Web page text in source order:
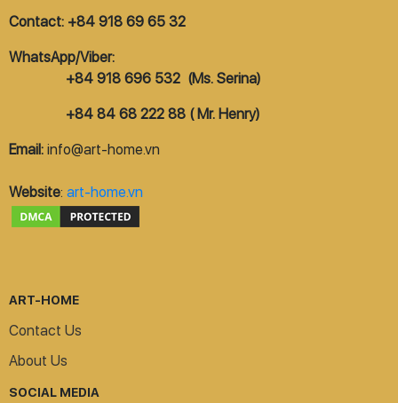
Contact: +84 918 69 65 32
WhatsApp/Viber:
+84 918 696 532 (Ms. Serina)
+84 84 68 222 88 ( Mr. Henry)
Email: info@art-home.vn
Website: art-home.vn
ART-HOME
Contact Us
About Us
SOCIAL MEDIA